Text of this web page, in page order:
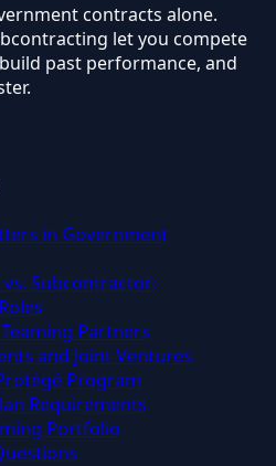
contracts alone.
let you compete
past performance, and
in Government
Subcontractor:
Partners
and Joint Ventures
Program
Requirements
Portfolio